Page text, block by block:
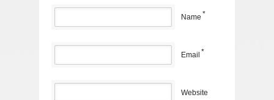
Name *
Email *
Website